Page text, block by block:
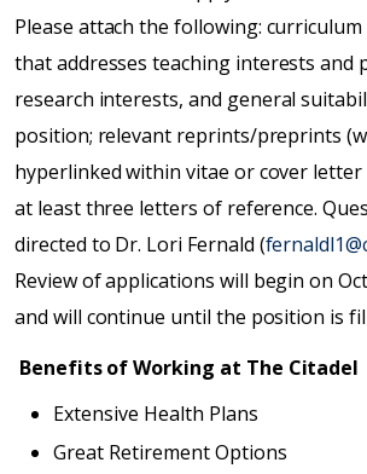
Please attach the following:
that addresses teaching interests and
research interests, and general
position; relevant reprints/preprints
hyperlinked within vitae or cover
at least three letters of reference.
directed to Dr. Lori Fernald (
Review of applications will begin on
and will continue until the position is
Benefits of Working at The Citadel
Extensive Health Plans
Great Retirement Options